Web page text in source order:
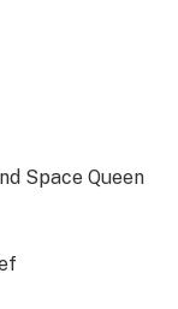
Space Queen